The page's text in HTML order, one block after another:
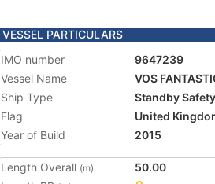
VESSEL PARTICULARS
IMO number
9647239
Vessel Name
VOS
Ship Type
Standby
Flag
United
Year of Build
2015
Length Overall (m)
50.00